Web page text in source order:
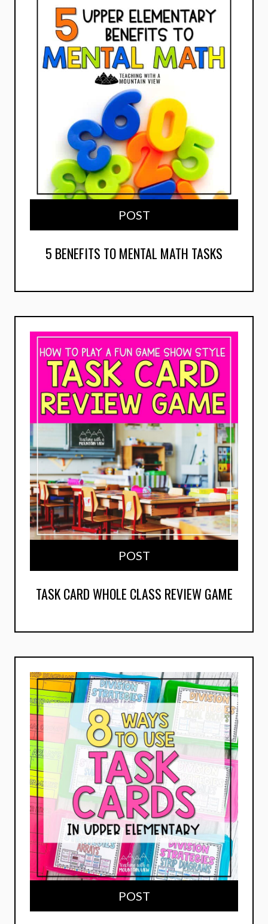
POST
5 BENEFITS TO MENTAL MATH TASKS
POST
TASK CARD WHOLE CLASS REVIEW GAME
POST